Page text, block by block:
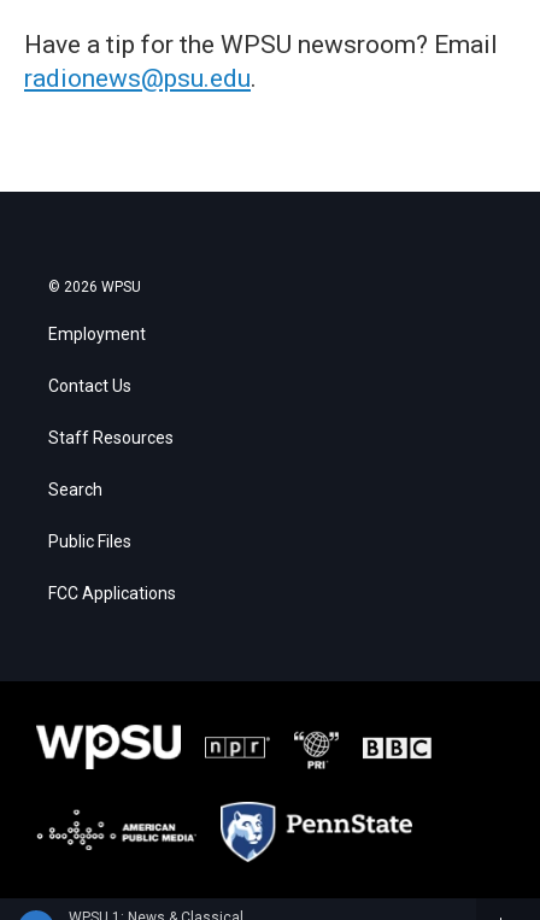
Have a tip for the WPSU newsroom? Email
radionews@psu.edu.
© 2026 WPSU
Employment
Contact Us
Staff Resources
Search
Public Files
FCC Applications